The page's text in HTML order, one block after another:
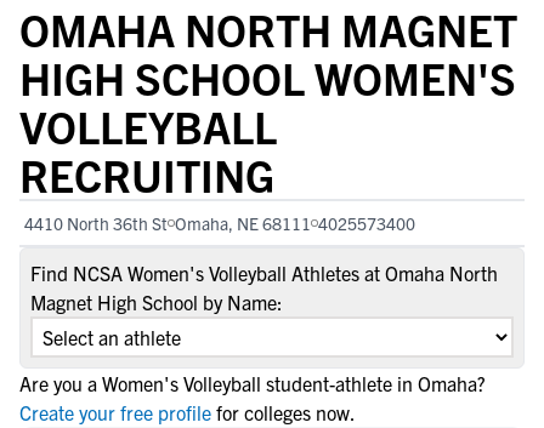
OMAHA NORTH MAGNET
HIGH SCHOOL WOMEN'S
VOLLEYBALL
RECRUITING
4410 North 36th St Omaha, NE 68111 4025573400
Find NCSA Women's Volleyball Athletes at Omaha North
Magnet High School by Name:
Are you a Women's Volleyball student-athlete in Omaha?
Create your free profile for colleges now.